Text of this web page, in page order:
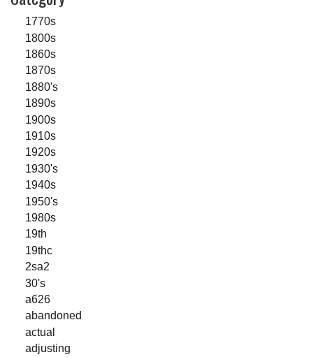
1770s
1800s
1860s
1870s
1880's
1890s
1900s
1910s
1920s
1930's
1940s
1950's
1980s
19th
19thc
2sa2
30's
a626
abandoned
actual
adjusting